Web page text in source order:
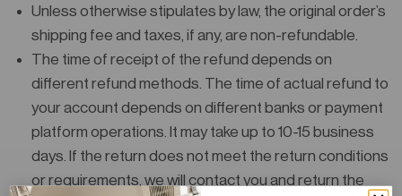
Unless otherwise stipulates by law, the original order’s
shipping fee and taxes, if any, are non-refundable.
The time of receipt of the refund depends on
different refund methods. The time of actual refund to
your account depends on different banks or payment
platform operations. It may take up to 10-15 business
days. If the return does not meet the return conditions
or requirements, we will contact you and return the